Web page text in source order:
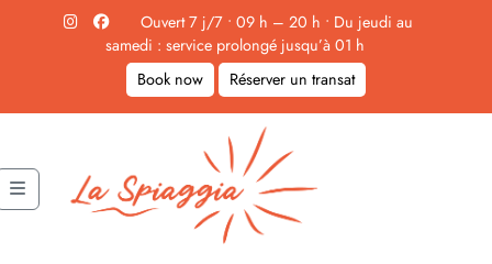
Skip to content
Ouvert 7 j/7 • 09 h – 20 h • Du jeudi au
samedi : service prolongé jusqu’à 01 h
Book now
Réserver un transat
Menu